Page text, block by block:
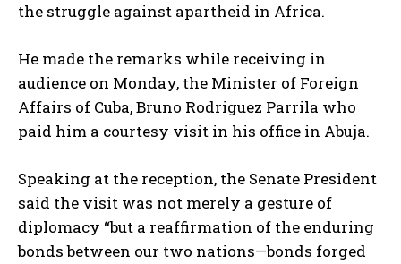
the struggle against apartheid in Africa.
He made the remarks while receiving in
audience on Monday, the Minister of Foreign
Affairs of Cuba, Bruno Rodriguez Parrila who
paid him a courtesy visit in his office in Abuja.
Speaking at the reception, the Senate President
said the visit was not merely a gesture of
diplomacy “but a reaffirmation of the enduring
bonds between our two nations—bonds forged